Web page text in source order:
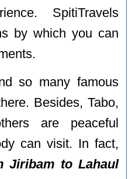
SpitiTravels
by which you can
so many famous
Besides, Tabo,
are peaceful
can visit. In fact,
Jiribam to Lahaul